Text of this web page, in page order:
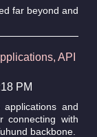
far beyond and
API
PM
and
connecting with
backbone.